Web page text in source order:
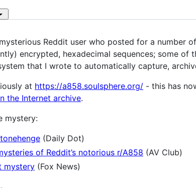
Reddit user who posted for a number
encrypted, hexadecimal sequences; some of
that I wrote to automatically capture,
at https://a858.soulsphere.org/ - this has
the Internet archive.
mystery:
(Daily Dot)
of Reddit’s notorious r/A858 (AV Club)
mystery (Fox News)